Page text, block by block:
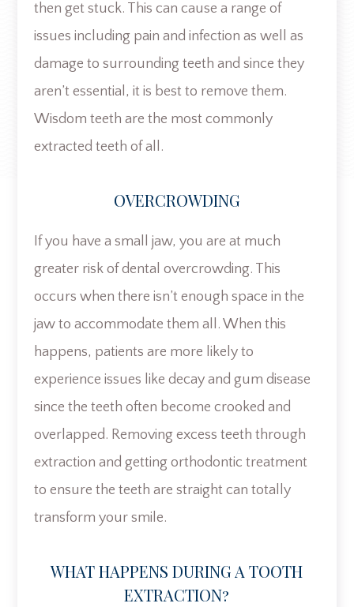
then get stuck. This can cause a range of
issues including pain and infection as well as
damage to surrounding teeth and since they
aren’t essential, it is best to remove them.
Wisdom teeth are the most commonly
extracted teeth of all.
OVERCROWDING
If you have a small jaw, you are at much
greater risk of dental overcrowding. This
occurs when there isn’t enough space in the
jaw to accommodate them all. When this
happens, patients are more likely to
experience issues like decay and gum disease
since the teeth often become crooked and
overlapped. Removing excess teeth through
extraction and getting orthodontic treatment
to ensure the teeth are straight can totally
transform your smile.
WHAT HAPPENS DURING A TOOTH
EXTRACTION?